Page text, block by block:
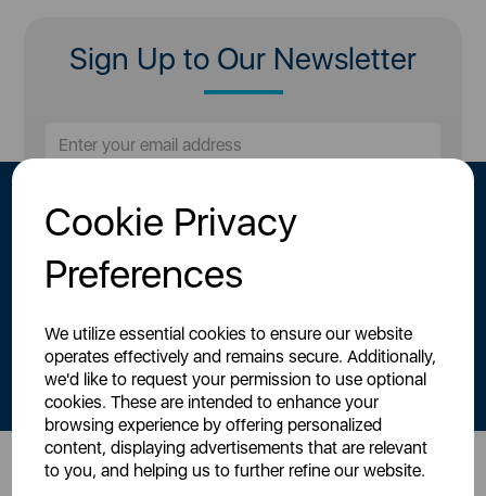
Cookie Privacy
Preferences
We utilize essential cookies to ensure our website
operates effectively and remains secure. Additionally,
we'd like to request your permission to use optional
cookies. These are intended to enhance your
browsing experience by offering personalized
content, displaying advertisements that are relevant
to you, and helping us to further refine our website.
Sign Up to Our Newsletter
By signing up to our newsletter you accept to receive latest news,
offers and promotions directly to your inbox.
Read ourPrivacy Policy here